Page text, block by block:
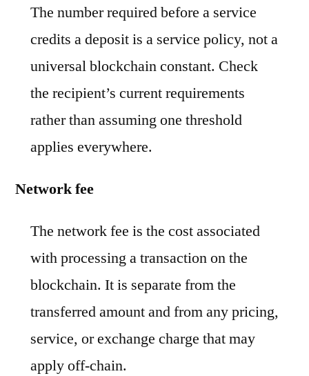
The number required before a service
credits a deposit is a service policy, not a
universal blockchain constant. Check
the recipient’s current requirements
rather than assuming one threshold
applies everywhere.
Network fee
The network fee is the cost associated
with processing a transaction on the
blockchain. It is separate from the
transferred amount and from any pricing,
service, or exchange charge that may
apply off-chain.